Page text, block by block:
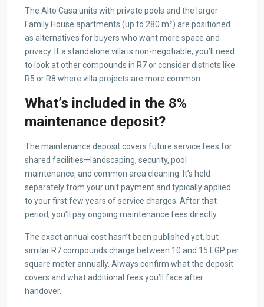
The Alto Casa units with private pools and the larger
Family House apartments (up to 280 m²) are positioned
as alternatives for buyers who want more space and
privacy. If a standalone villa is non-negotiable, you’ll need
to look at other compounds in R7 or consider districts like
R5 or R8 where villa projects are more common.
What’s included in the 8%
maintenance deposit?
The maintenance deposit covers future service fees for
shared facilities—landscaping, security, pool
maintenance, and common area cleaning. It’s held
separately from your unit payment and typically applied
to your first few years of service charges. After that
period, you’ll pay ongoing maintenance fees directly.
The exact annual cost hasn’t been published yet, but
similar R7 compounds charge between 10 and 15 EGP per
square meter annually. Always confirm what the deposit
covers and what additional fees you’ll face after
handover.